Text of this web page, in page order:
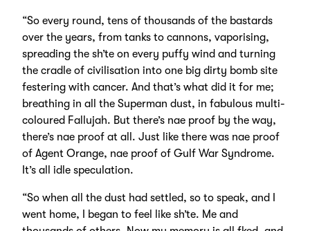
“So every round, tens of thousands of the bastards
over the years, from tanks to cannons, vaporising,
spreading the sh’te on every puffy wind and turning
the cradle of civilisation into one big dirty bomb site
festering with cancer. And that’s what did it for me;
breathing in all the Superman dust, in fabulous multi-
coloured Fallujah. But there’s nae proof by the way,
there’s nae proof at all. Just like there was nae proof
of Agent Orange, nae proof of Gulf War Syndrome.
It’s all idle speculation.
“So when all the dust had settled, so to speak, and I
went home, I began to feel like sh’te. Me and